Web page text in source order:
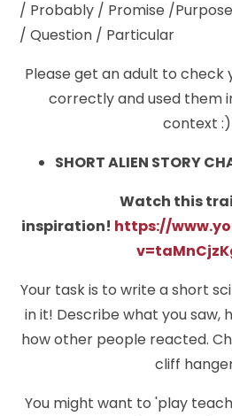
/ Probably / Promise /
/ Question / Particular
Please get an adult to check
correctly and used them
context :)
SHORT ALIEN STORY
Watch this
inspiration! https://
Your task is to write a short
in it! Describe what you saw,
how other people reacted.
cliff
You might want to 'play